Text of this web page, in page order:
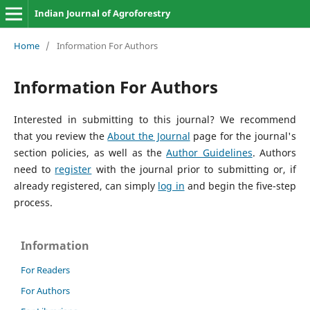
Indian Journal of Agroforestry
Home / Information For Authors
Information For Authors
Interested in submitting to this journal? We recommend
that you review theAbout the Journal page for the journal's
section policies, as well as theAuthor Guidelines. Authors
need to register with the journal prior to submitting or, if
already registered, can simply log in and begin the five-step
process.
Information
For Readers
For Authors